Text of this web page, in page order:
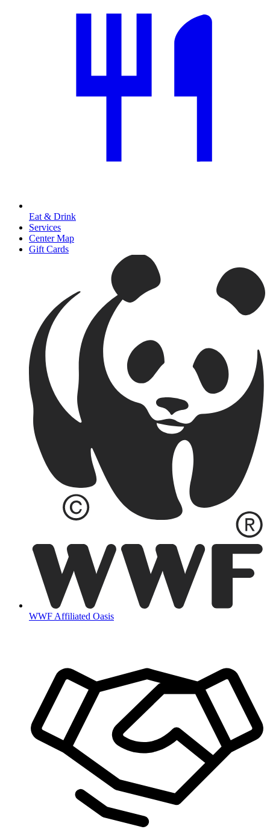
Eat & Drink
Services
Center Map
Gift Cards
WWF Affiliated Oasis